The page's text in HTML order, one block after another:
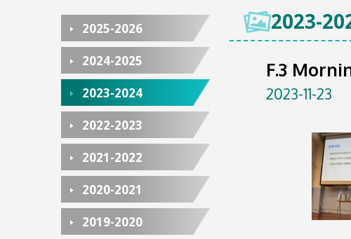
2025-2026
2024-2025
2023-2024
2022-2023
2021-2022
2020-2021
2019-2020
2023-
F.3
2023-11-23